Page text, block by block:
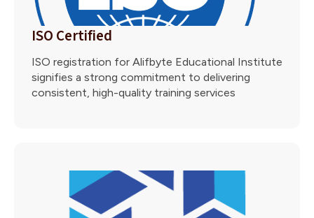
ISO Certified
ISO registration for Alifbyte Educational Institute
signifies a strong commitment to delivering
consistent, high-quality training services